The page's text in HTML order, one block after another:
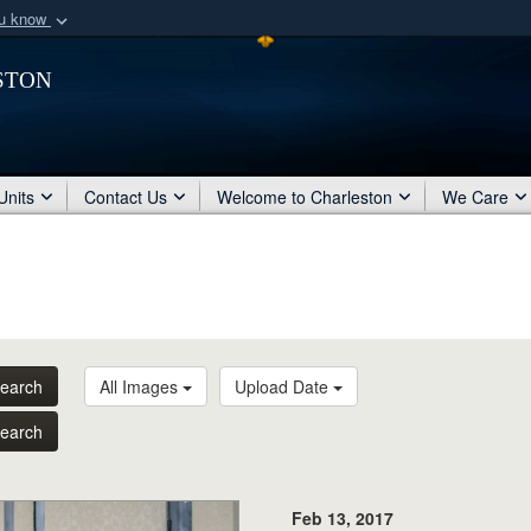
know
organization
Secure .mil
Contact Us Welcome to Charleston We Care
All Images Upload Date
Feb 13, 2017